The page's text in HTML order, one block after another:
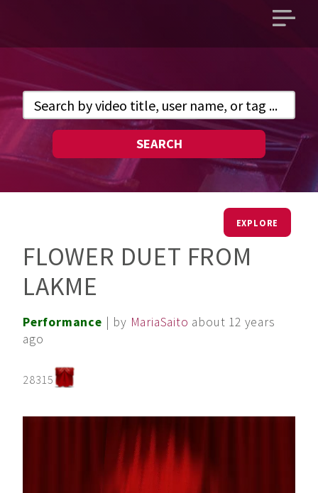
Open
SEARCH
EXPLORE
FLOWER DUET FROM
LAKME
Performance | by MariaSaito about 12 years
ago
28315